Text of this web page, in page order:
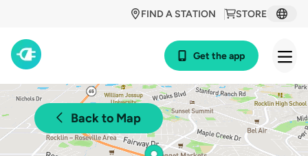
STORE
FIND A STATION
Get the app
Back to Map